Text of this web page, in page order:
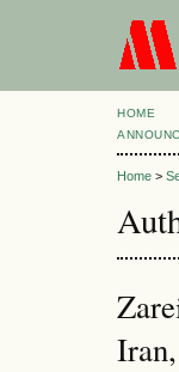
HOME
Home >